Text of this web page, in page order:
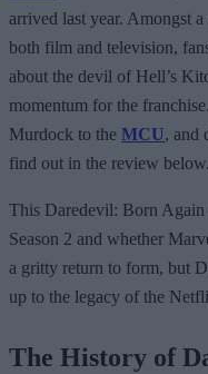
arrived last year. Amongst
both film and television,
about the devil of Hell’s
momentum for the
Murdock to the MCU, and
find out in the review below.
This Daredevil: Born Again
Season 2 and whether
a gritty return to form, but
up to the legacy of the
The History of